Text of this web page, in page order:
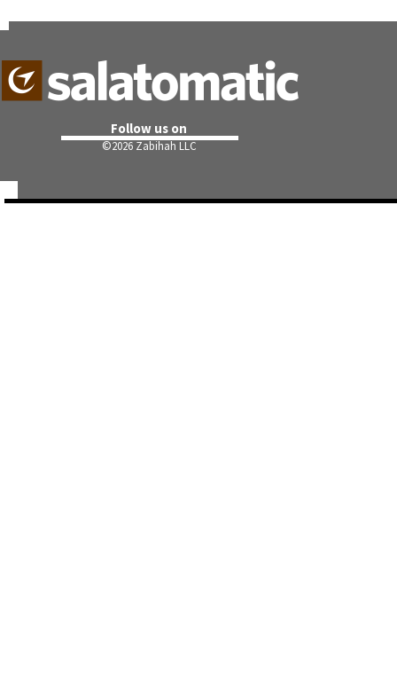
Follow us on
©2026 Zabihah LLC